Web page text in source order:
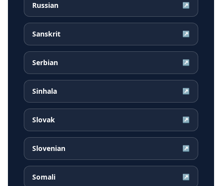
Russian ↗
Sanskrit ↗
Serbian ↗
Sinhala ↗
Slovak ↗
Slovenian ↗
Somali ↗